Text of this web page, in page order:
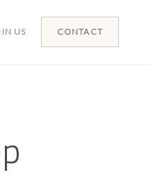
US CONTACT